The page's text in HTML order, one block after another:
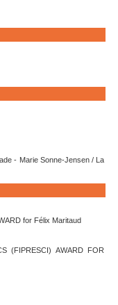
- Marie Sonne-Jensen / La
for Félix Maritaud
(FIPRESCI) AWARD FOR